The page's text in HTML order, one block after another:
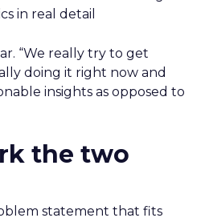
in real detail
“We really try to get
doing it right now and
insights as opposed to
the two
statement that fits